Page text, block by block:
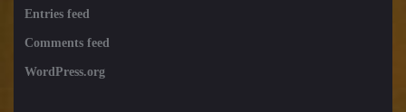
Entries feed
Comments feed
WordPress.org